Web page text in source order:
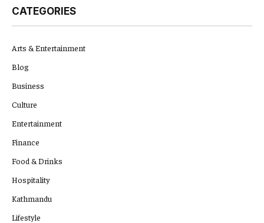
CATEGORIES
Arts & Entertainment
Blog
Business
Culture
Entertainment
Finance
Food & Drinks
Hospitality
Kathmandu
Lifestyle